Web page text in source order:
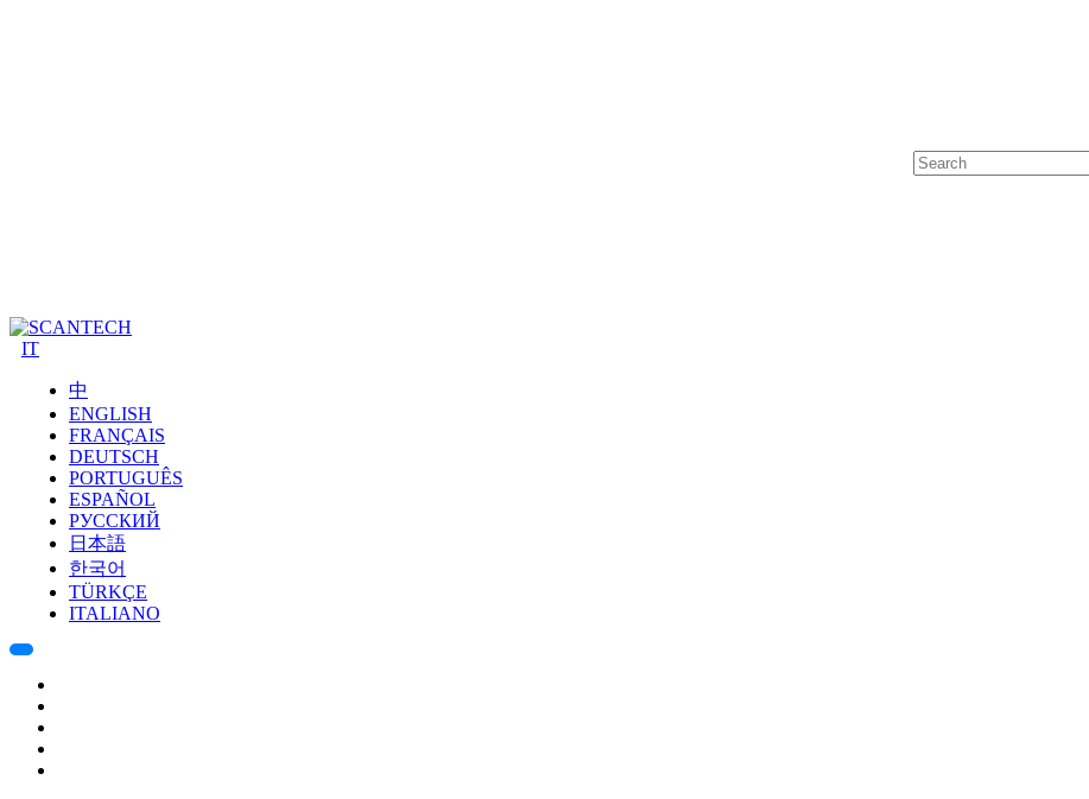
IT
中
ENGLISH
FRANÇAIS
DEUTSCH
PORTUGUÊS
ESPAÑOL
РУССКИЙ
日本語
한국어
TÜRKÇE
ITALIANO